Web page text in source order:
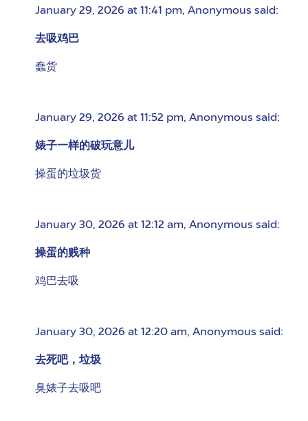
January 29, 2026 at 11:41 pm, Anonymous said:
去吸鸡巴
蠢货
January 29, 2026 at 11:52 pm, Anonymous said:
婊子一样的破玩意儿
操蛋的垃圾货
January 30, 2026 at 12:12 am, Anonymous said:
操蛋的贱种
鸡巴去吸
January 30, 2026 at 12:20 am, Anonymous said:
去死吧，垃圾
臭婊子去吸吧